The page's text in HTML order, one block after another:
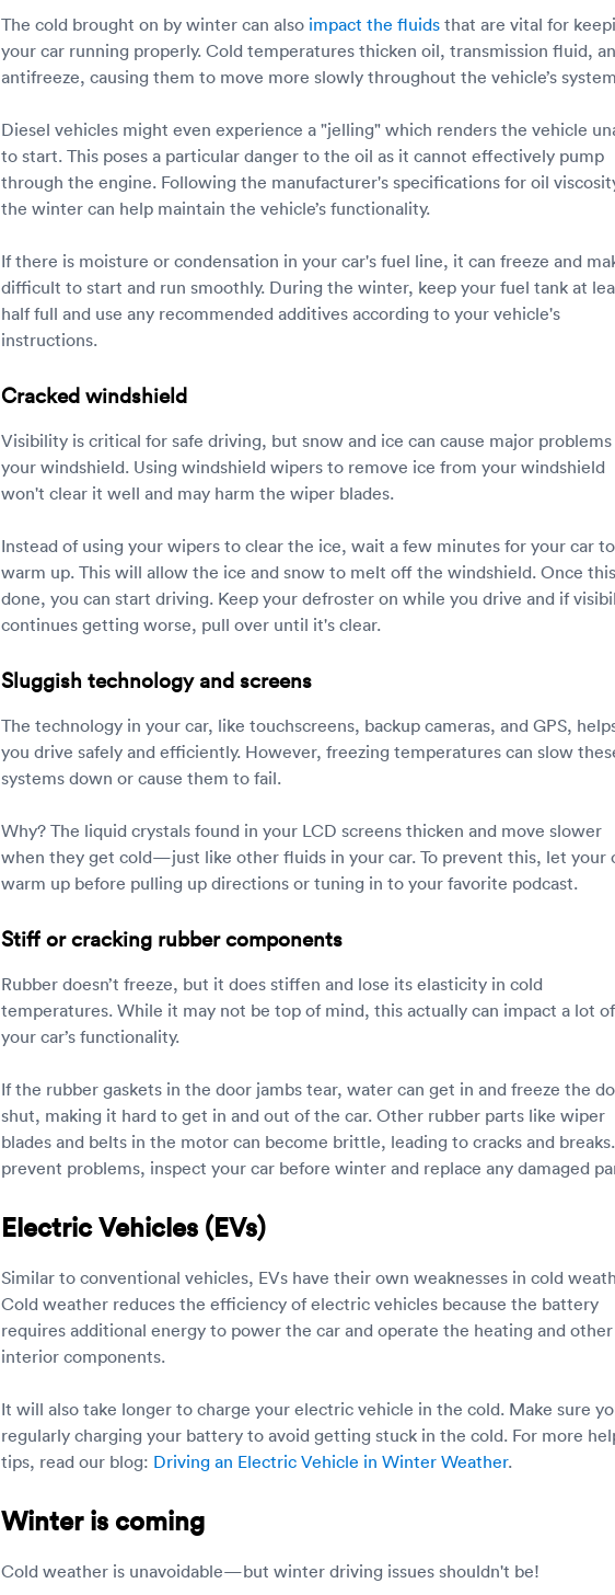
The cold brought on by winter can also impact the fluidsthat are vital for
your car running properly. Cold temperatures thicken oil, transmission fluid,
antifreeze, causing them to move more slowly throughout the vehicle’s
Diesel vehicles might even experience a "jelling" which renders the vehicle
to start. This poses a particular danger to the oil as it cannot effectively pump
through the engine. Following the manufacturer's specifications for oil
the winter can help maintain the vehicle’s functionality.
If there is moisture or condensation in your car's fuel line, it can freeze and
difficult to start and run smoothly. During the winter, keep your fuel tank at
half full and use any recommended additives according to your vehicle's
instructions.
Cracked windshield
Visibility is critical for safe driving, but snow and ice can cause major
your windshield. Using windshield wipers to remove ice from your windshield
won't clear it well and may harm the wiper blades.
Instead of using your wipers to clear the ice, wait a few minutes for your car to
warm up. This will allow the ice and snow to melt off the windshield. Once
done, you can start driving. Keep your defroster on while you drive and if
continues getting worse, pull over until it's clear.
Sluggish technology and screens
The technology in your car, like touchscreens, backup cameras, and GPS,
you drive safely and efficiently. However, freezing temperatures can slow
systems down or cause them to fail.
Why? The liquid crystals found in your LCD screens thicken and move slower
when they get cold—just like other fluids in your car. To prevent this, let your
warm up before pulling up directions or tuning in to your favorite podcast.
Stiff or cracking rubber components
Rubber doesn’t freeze, but it does stiffen and lose its elasticity in cold
temperatures. While it may not be top of mind, this actually can impact a lot of
your car’s functionality.
If the rubber gaskets in the door jambs tear, water can get in and freeze the
shut, making it hard to get in and out of the car. Other rubber parts like wiper
blades and belts in the motor can become brittle, leading to cracks and
prevent problems, inspect your car before winter and replace any damaged
Electric Vehicles (EVs)
Similar to conventional vehicles, EVs have their own weaknesses in cold
Cold weather reduces the efficiency of electric vehicles because the battery
requires additional energy to power the car and operate the heating and other
interior components.
It will also take longer to charge your electric vehicle in the cold. Make sure
regularly charging your battery to avoid getting stuck in the cold. For more
tips, read our blog: Driving an Electric Vehicle in Winter Weather.
Winter is coming
Cold weather is unavoidable—but winter driving issues shouldn't be!